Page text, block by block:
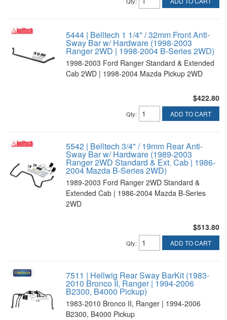
5444 | Belltech 1 1/4" / 32mm Front Anti-
Sway Bar w/ Hardware (1998-2003
Ranger 2WD | 1998-2004 B-Series 2WD)
1998-2003 Ford Ranger Standard & Extended
Cab 2WD | 1998-2004 Mazda Pickup 2WD
$422.80
Qty: ADD TO CART
5542 | Belltech 3/4" / 19mm Rear Anti-
Sway Bar w/ Hardware (1989-2003
Ranger 2WD Standard & Ext. Cab | 1986-
2004 Mazda B-Series 2WD)
1989-2003 Ford Ranger 2WD Standard &
Extended Cab | 1986-2004 Mazda B-Series
2WD
$513.80
Qty: ADD TO CART
7511 | Hellwig Rear Sway BarKit (1983-
2010 Bronco II, Ranger | 1994-2006
B2300, B4000 Pickup)
1983-2010 Bronco II, Ranger | 1994-2006
B2300, B4000 Pickup